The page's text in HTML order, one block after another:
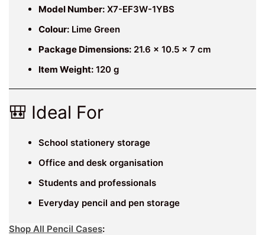
Model Number: X7-EF3W-1YBS
Colour: Lime Green
Package Dimensions: 21.6 × 10.5 × 7 cm
Item Weight: 120 g
🎒 Ideal For
School stationery storage
Office and desk organisation
Students and professionals
Everyday pencil and pen storage
Shop All Pencil Cases: